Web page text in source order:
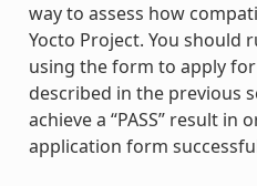
way to assess how
Yocto Project. You should
using the form to apply
described in the previous
achieve a “PASS” result in
application form